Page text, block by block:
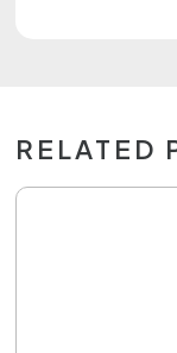
RELATED